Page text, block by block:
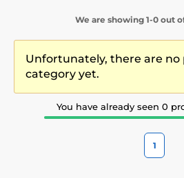
We are showing 1-0 out
Unfortunately, there are no
category yet.
You have already seen 0
1